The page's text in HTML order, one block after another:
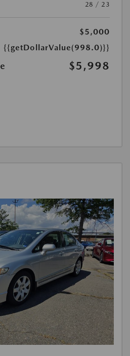
28 / 23
$5,000
{{getDollarValue(998.0)}}
$5,998